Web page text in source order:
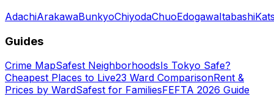
AdachiArakawaBunkyoChiyodaChuoEdogawaItabashi
Guides
Crime MapSafest NeighborhoodsIs Tokyo Safe?
Cheapest Places to Live23 Ward ComparisonRent &
Prices by WardSafest for FamiliesFEFTA 2026 Guide